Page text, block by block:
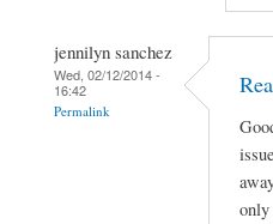
jennilyn sanchez
Wed, 02/12/2014 -
16:42
Permalink
only